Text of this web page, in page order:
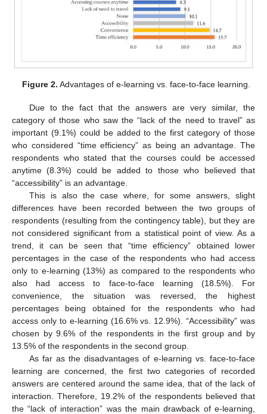
Figure 2. Advantages of e-learning vs. face-to-face learning.
Due to the fact that the answers are very similar, the
category of those who saw the “lack of the need to travel” as
important (9.1%) could be added to the first category of those
who considered “time efficiency” as being an advantage. The
respondents who stated that the courses could be accessed
anytime (8.3%) could be added to those who believed that
“accessibility” is an advantage.
This is also the case where, for some answers, slight
differences have been recorded between the two groups of
respondents (resulting from the contingency table), but they are
not considered significant from a statistical point of view. As a
trend, it can be seen that “time efficiency” obtained lower
percentages in the case of the respondents who had access
only to e-learning (13%) as compared to the respondents who
also had access to face-to-face learning (18.5%). For
convenience, the situation was reversed, the highest
percentages being obtained for the respondents who had
access only to e-learning (16.6% vs. 12.9%). “Accessibility” was
chosen by 9.6% of the respondents in the first group and by
13.5% of the respondents in the second group.
As far as the disadvantages of e-learning vs. face-to-face
learning are concerned, the first two categories of recorded
answers are centered around the same idea, that of the lack of
interaction. Therefore, 19.2% of the respondents believed that
the “lack of interaction” was the main drawback of e-learning,